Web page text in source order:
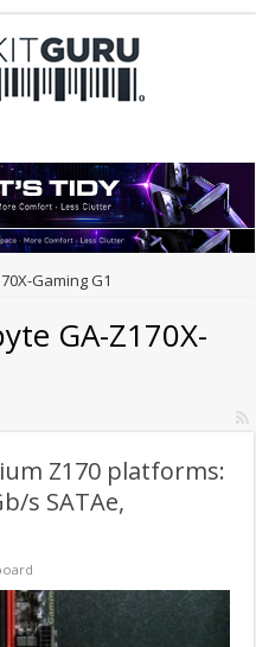
Gaming G1
GA-Z170X-
Z170 platforms:
s SATAe,